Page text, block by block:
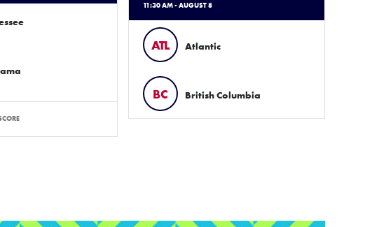
11:30 AM - AUGUST 8
ATL Atlantic
BC British Columbia